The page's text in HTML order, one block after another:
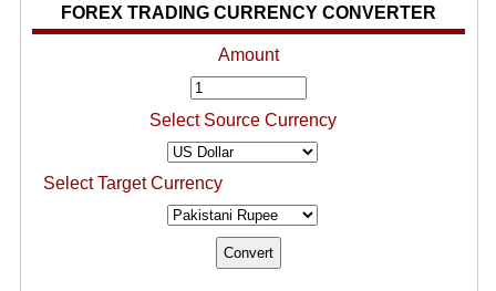
FOREX TRADING CURRENCY CONVERTER
Amount
Select Source Currency
Select Target Currency